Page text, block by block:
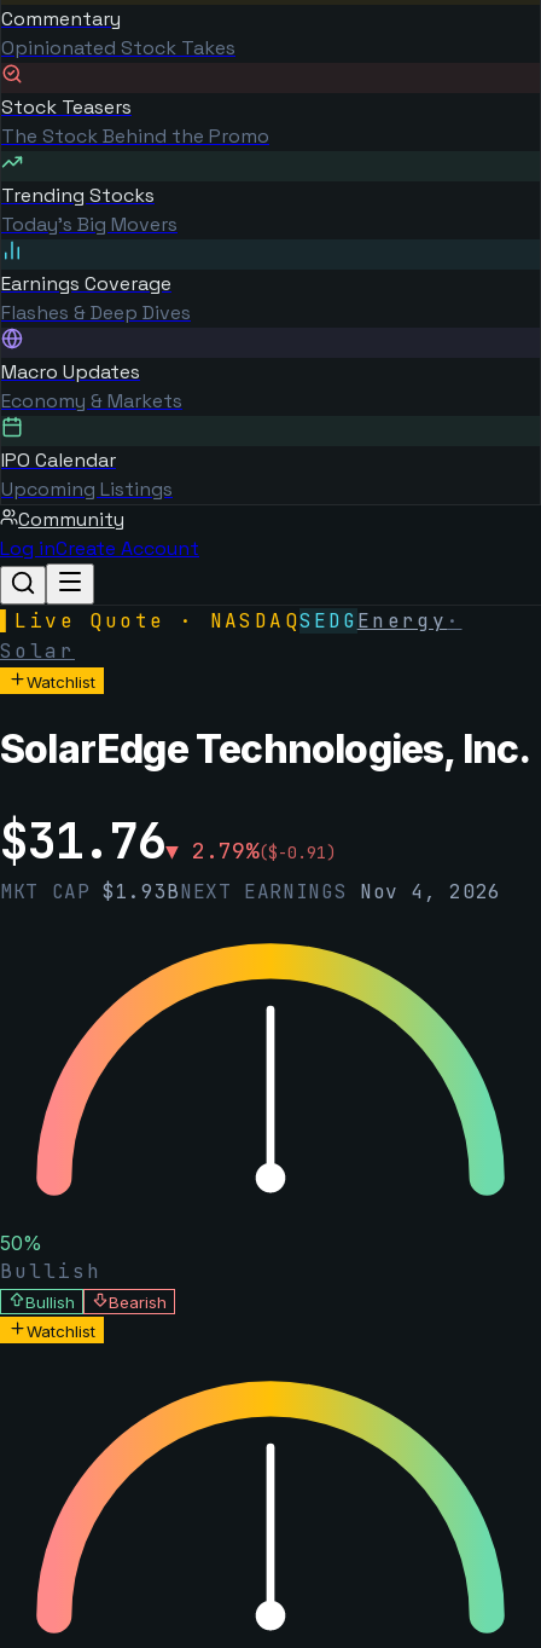
Commentary
Opinionated Stock Takes
Stock Teasers
The Stock Behind the Promo
Trending Stocks
Today's Big Movers
Earnings Coverage
Flashes & Deep Dives
Macro Updates
Economy & Markets
IPO Calendar
Upcoming Listings
Community
Log inCreate Account
Live Quote · NASDAQSEDGEnergy ·
Solar
Watchlist
SolarEdge Technologies, Inc.
$31.76▼ 2.79%($-0.91)
MKT CAP$1.93BNEXT EARNINGS Nov 4, 2026
50%
Bullish
Bullish
Bearish
Watchlist